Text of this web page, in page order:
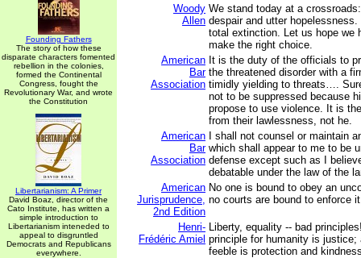
Founding Fathers
The story of how these
disparate characters fomented
rebellion in the colonies,
formed the Continental
Congress, fought the
Revolutionary War, and wrote
the Constitution
Libertarianism: A Primer
David Boaz, director of the
Cato Institute, has written a
simple introduction to
Libertarianism inteneded to
appeal to disgruntled
Democrats and Republicans
everywhere.
Woody
Allen
We stand today at a
despair and utter
total extinction. Let us hope we
make the right choice.
American
Bar
Association
It is the duty of the officials to
the threatened disorder with a
timidly yielding to threats….
not to be suppressed because
propose to use violence. It is
from their lawlessness, not he.
American
Bar
Association
I shall not counsel or maintain
which shall appear to me to be
defense except such as I
debatable under the law of the
American
Jurisprudence,
2nd Edition
No one is bound to obey an
no courts are bound to enforce
Henri-
Frédéric Amiel
Liberty, equality -- bad
principle for humanity is justice;
feeble is protection and